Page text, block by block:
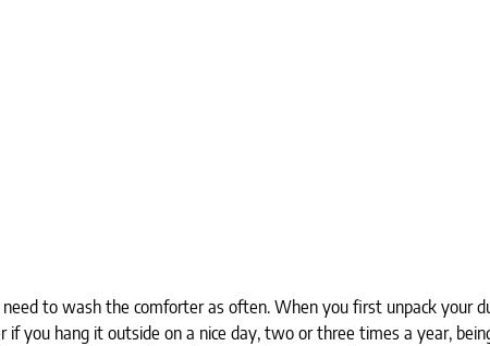
to wash the comforter as often. When you first unpack your
hang it outside on a nice day, two or three times a year,